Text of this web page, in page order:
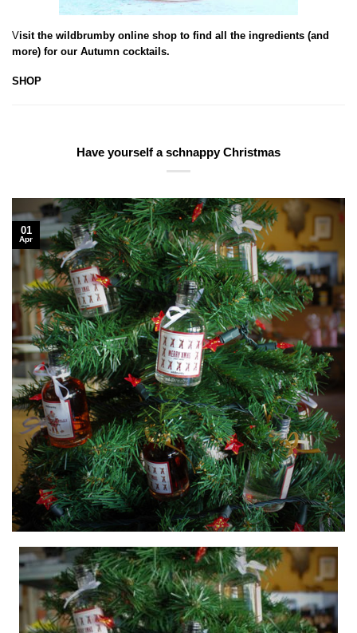
Visit the wildbrumby online shop to find all the ingredients (and
more) for our Autumn cocktails.
SHOP
Have yourself a schnappy Christmas
01
Apr